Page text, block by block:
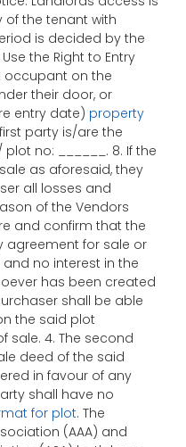
the tenant with
is decided by the
the Right to Entry
occupant on the
their door, or
entry date) property
party is/are the
no: ______. 8. If the
as aforesaid, they
all losses and
of the Vendors
and confirm that the
agreement for sale or
no interest in the
has been created
shall be able
the said plot
sale. 4. The second
deed of the said
in favour of any
shall have no
for plot. The
(AAA) and